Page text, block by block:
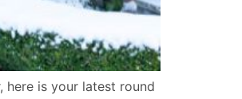
here is your latest round